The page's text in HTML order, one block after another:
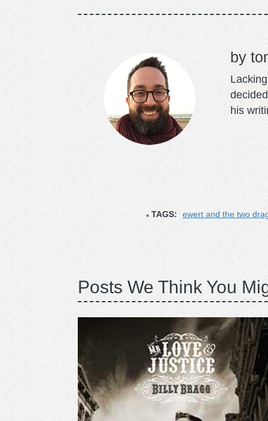
his
TAGS: ewert and the two
Posts We Think You